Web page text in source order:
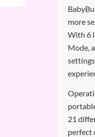
more
With 6
Mode,
21
perfect